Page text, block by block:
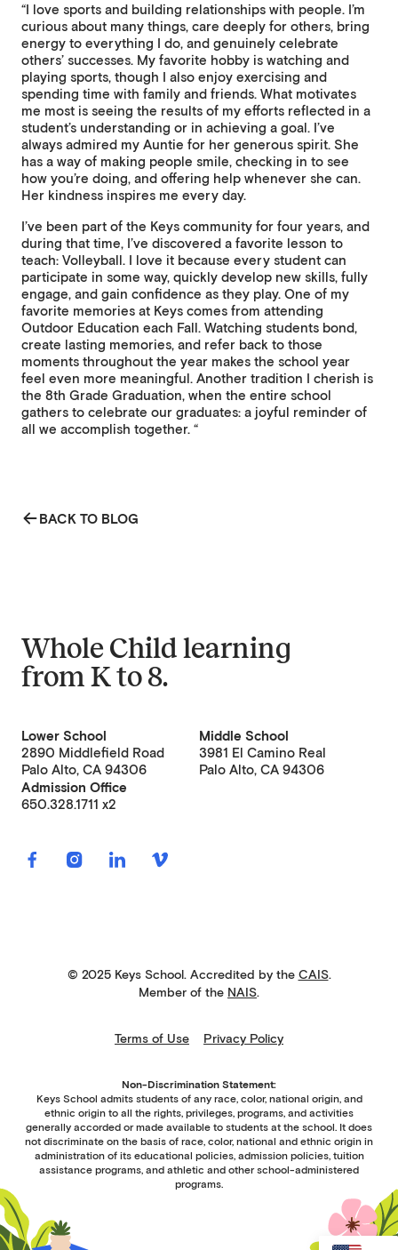
“I love sports and building relationships with people. I’m
curious about many things, care deeply for others, bring
energy to everything I do, and genuinely celebrate
others’ successes. My favorite hobby is watching and
playing sports, though I also enjoy exercising and
spending time with family and friends. What motivates
me most is seeing the results of my efforts reflected in a
student’s understanding or in achieving a goal. I’ve
always admired my Auntie for her generous spirit. She
has a way of making people smile, checking in to see
how you’re doing, and offering help whenever she can.
Her kindness inspires me every day.
I’ve been part of the Keys community for four years, and
during that time, I’ve discovered a favorite lesson to
teach: Volleyball. I love it because every student can
participate in some way, quickly develop new skills, fully
engage, and gain confidence as they play. One of my
favorite memories at Keys comes from attending
Outdoor Education each Fall. Watching students bond,
create lasting memories, and refer back to those
moments throughout the year makes the school year
feel even more meaningful. Another tradition I cherish is
the 8th Grade Graduation, when the entire school
gathers to celebrate our graduates: a joyful reminder of
all we accomplish together. “
BACK TO BLOG
Whole Child learning
from K to 8.
Lower School
2890 Middlefield Road
Palo Alto, CA 94306
Middle School
3981 El Camino Real
Palo Alto, CA 94306
Admission Office
650.328.1711 x2
© 2025 Keys School. Accredited by the CAIS.
Member of the NAIS.
Terms of Use Privacy Policy
Non-Discrimination Statement:
Keys School admits students of any race, color, national origin, and
ethnic origin to all the rights, privileges, programs, and activities
generally accorded or made available to students at the school. It does
not discriminate on the basis of race, color, national and ethnic origin in
administration of its educational policies, admission policies, tuition
assistance programs, and athletic and other school-administered
programs.